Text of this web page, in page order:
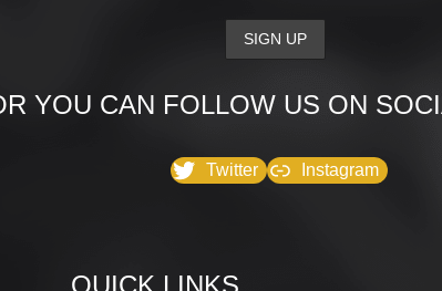
YOU CAN FOLLOW US ON
Twitter Instagram
QUICK LINKS